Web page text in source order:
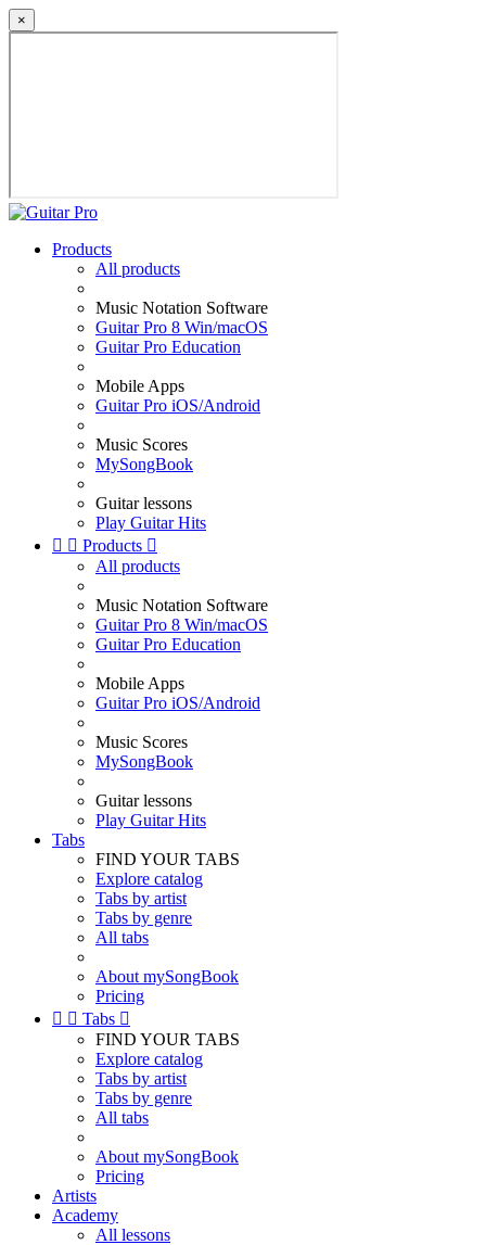
×
Products
All products
Music Notation Software
Guitar Pro 8 Win/macOS
Guitar Pro Education
Mobile Apps
Guitar Pro iOS/Android
Music Scores
MySongBook
Guitar lessons
Play Guitar Hits
  Products 
All products
Music Notation Software
Guitar Pro 8 Win/macOS
Guitar Pro Education
Mobile Apps
Guitar Pro iOS/Android
Music Scores
MySongBook
Guitar lessons
Play Guitar Hits
Tabs
FIND YOUR TABS
Explore catalog
Tabs by artist
Tabs by genre
All tabs
About mySongBook
Pricing
  Tabs 
FIND YOUR TABS
Explore catalog
Tabs by artist
Tabs by genre
All tabs
About mySongBook
Pricing
Artists
Academy
All lessons